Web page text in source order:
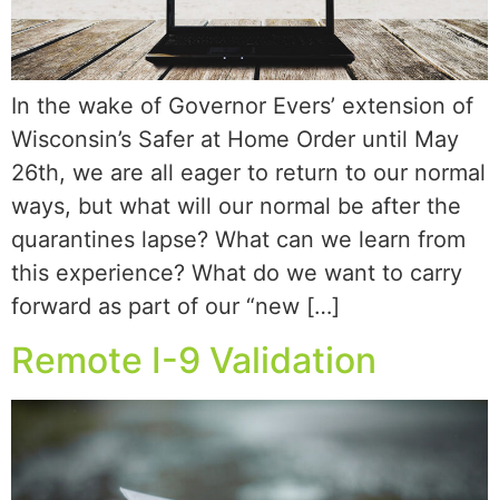
In the wake of Governor Evers’ extension of
Wisconsin’s Safer at Home Order until May
26th, we are all eager to return to our normal
ways, but what will our normal be after the
quarantines lapse? What can we learn from
this experience? What do we want to carry
forward as part of our “new […]
Remote I-9 Validation